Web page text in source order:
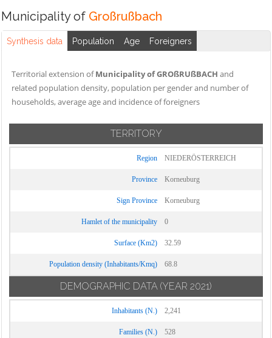
Municipality of Großrußbach
Synthesis data Population Age Foreigners
Territorial extension ofMunicipality of GROßRUßBACH and
related population density, population per gender and number of
households, average age and incidence of foreigners
TERRITORY
Region NIEDERÖSTERREICH
Province Korneuburg
Sign Province Korneuburg
Hamlet of the municipality 0
Surface (Km2) 32.59
Population density (Inhabitants/Kmq) 68.8
DEMOGRAPHIC DATA (YEAR 2021)
Inhabitants (N.) 2,241
Families (N.) 528